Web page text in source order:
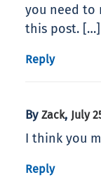
you need to
this post. […]
Reply
By Zack, July
I think you
Reply